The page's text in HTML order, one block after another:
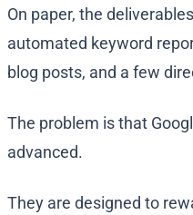
On paper, the
automated keyword
blog posts, and a few
The problem is that
advanced.
They are designed to